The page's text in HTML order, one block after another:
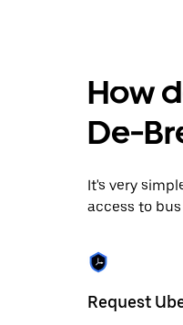
calendar
select
a
the
escape
close
the
How
De-
It's very
access to
Request